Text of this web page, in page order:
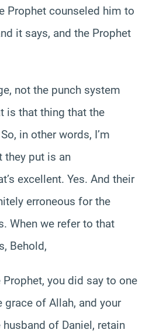
Prophet counseled him to
it says, and the Prophet
not the punch system
is that thing that the
in other words, I’m
they put is an
excellent. Yes. And their
erroneous for the
When we refer to that
Behold,
Prophet, you did say to one
grace of Allah, and your
of Daniel, retain